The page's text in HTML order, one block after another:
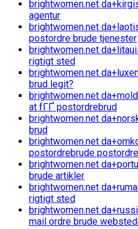
brightwomen.net
agentur
brightwomen.net
postordre brude tjenester
brightwomen.net
rigtigt sted
brightwomen.net
brud legit?
brightwomen.net
at fГҐ postordrebrud
brightwomen.net
brud
brightwomen.net
postordrebrude
brightwomen.net
brude artikler
brightwomen.net
rigtigt sted
brightwomen.net
mail ordre brude